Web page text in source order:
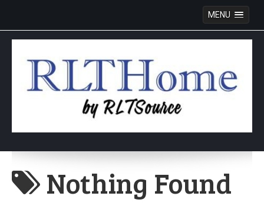
MENU
Skip
Nothing Found